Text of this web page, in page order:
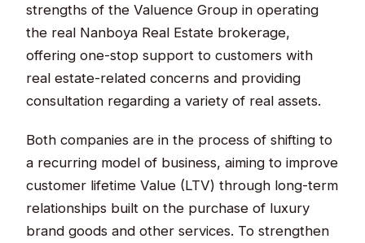
strengths of the Valuence Group in operating
the real Nanboya Real Estate brokerage,
offering one-stop support to customers with
real estate-related concerns and providing
consultation regarding a variety of real assets.
Both companies are in the process of shifting to
a recurring model of business, aiming to improve
customer lifetime Value (LTV) through long-term
relationships built on the purchase of luxury
brand goods and other services. To strengthen